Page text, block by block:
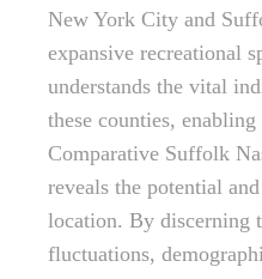
New York City and
expansive recreational
understands the vital
these counties,
Comparative Suffolk
reveals the potential
location. By discerning
fluctuations,